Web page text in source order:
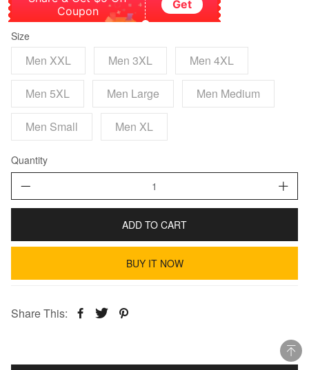
Coupon
Get
Size
Men XXL Men 3XL Men 4XL
Men 5XL Men Large Men Medium
Men Small Men XL
Quantity
ADD TO CART
BUY IT NOW
Share This: